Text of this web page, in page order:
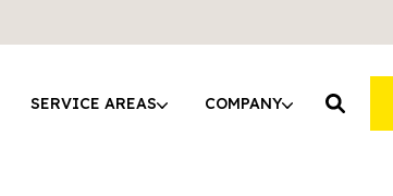
SERVICE AREAS COMPANY